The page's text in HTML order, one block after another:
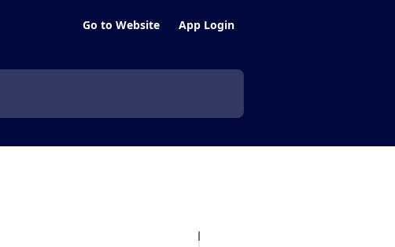
Go to Website App Login